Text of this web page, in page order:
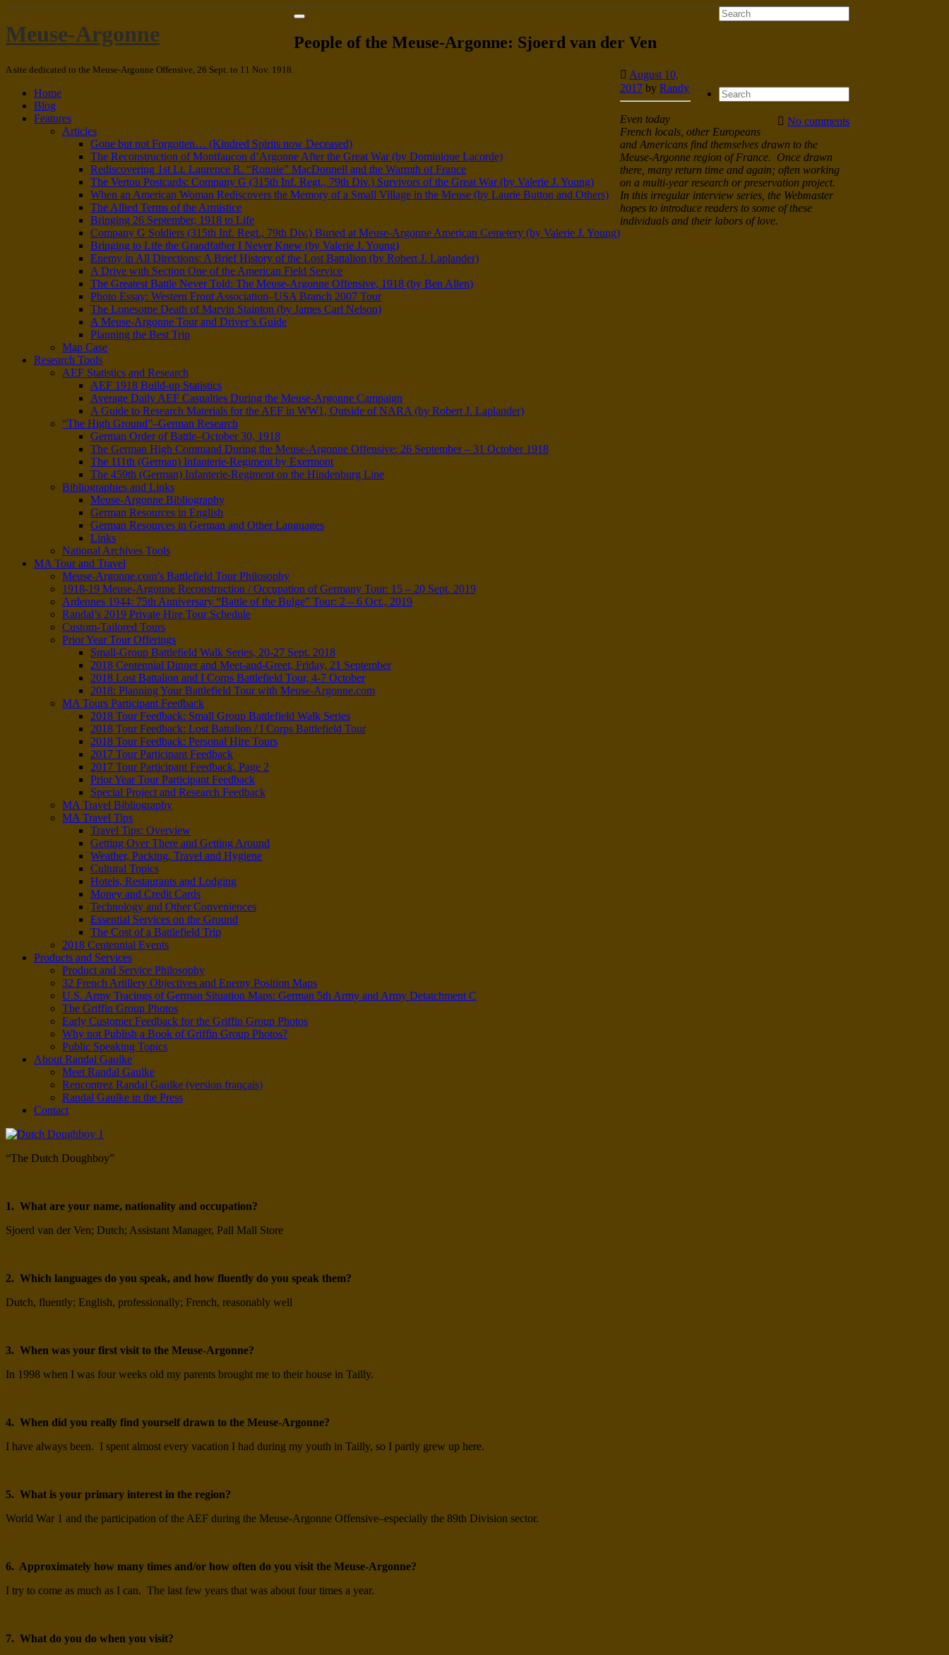
Meuse-Argonne
A site dedicated to the Meuse-Argonne Offensive, 26 Sept. to 11 Nov. 1918.
Home
Blog
Features
Articles
Gone but not Forgotten… (Kindred Spirits now Deceased)
The Reconstruction of Montfaucon d’Argonne After the Great War (by Dominique Lacorde)
Rediscovering 1st Lt. Laurence R. “Ronnie” MacDonnell and the Warmth of France
The Vertou Postcards: Company G (315th Inf. Regt., 79th Div.) Survivors of the Great War (by Valerie J. Young)
When an American Woman Rediscovers the Memory of a Small Village in the Meuse (by Laurie Button and Others)
The Allied Terms of the Armistice
Bringing 26 September, 1918 to Life
Company G Soldiers (315th Inf. Regt., 79th Div.) Buried at Meuse-Argonne American Cemetery (by Valerie J. Young)
Bringing to Life the Grandfather I Never Knew (by Valerie J. Young)
Enemy in All Directions: A Brief History of the Lost Battalion (by Robert J. Laplander)
A Drive with Section One of the American Field Service
The Greatest Battle Never Told: The Meuse-Argonne Offensive, 1918 (by Ben Allen)
Photo Essay: Western Front Association–USA Branch 2007 Tour
The Lonesome Death of Marvin Stainton (by James Carl Nelson)
A Meuse-Argonne Tour and Driver’s Guide
Planning the Best Trip
Map Case
Research Tools
AEF Statistics and Research
AEF 1918 Build-up Statistics
Average Daily AEF Casualties During the Meuse-Argonne Campaign
A Guide to Research Materials for the AEF in WW1, Outside of NARA (by Robert J. Laplander)
“The High Ground”–German Research
German Order of Battle–October 30, 1918
The German High Command During the Meuse-Argonne Offensive: 26 September – 31 October 1918
The 111th (German) Infanterie-Regiment by Exermont
The 459th (German) Infanterie-Regiment on the Hindenburg Line
Bibliographies and Links
Meuse-Argonne Bibliography
German Resources in English
German Resources in German and Other Languages
Links
National Archives Tools
MA Tour and Travel
Meuse-Argonne.com’s Battlefield Tour Philosophy
1918-19 Meuse-Argonne Reconstruction / Occupation of Germany Tour: 15 – 20 Sept. 2019
Ardennes 1944: 75th Anniversary “Battle of the Bulge” Tour: 2 – 6 Oct., 2019
Randal’s 2019 Private Hire Tour Schedule
Custom-Tailored Tours
Prior Year Tour Offerings
Small-Group Battlefield Walk Series, 20-27 Sept. 2018
2018 Centennial Dinner and Meet-and-Greet, Friday, 21 September
2018 Lost Battalion and I Corps Battlefield Tour, 4-7 October
2018: Planning Your Battlefield Tour with Meuse-Argonne.com
MA Tours Participant Feedback
2018 Tour Feedback: Small Group Battlefield Walk Series
2018 Tour Feedback: Lost Battalion / I Corps Battlefield Tour
2018 Tour Feedback: Personal Hire Tours
2017 Tour Participant Feedback
2017 Tour Participant Feedback, Page 2
Prior Year Tour Participant Feedback
Special Project and Research Feedback
MA Travel Bibliography
MA Travel Tips
Travel Tips: Overview
Getting Over There and Getting Around
Weather, Packing, Travel and Hygiene
Cultural Topics
Hotels, Restaurants and Lodging
Money and Credit Cards
Technology and Other Conveniences
Essential Services on the Ground
The Cost of a Battlefield Trip
2018 Centennial Events
Products and Services
Product and Service Philosophy
32 French Artillery Objectives and Enemy Position Maps
U.S. Army Tracings of German Situation Maps: German 5th Army and Army Detatchment C
The Griffin Group Photos
Early Customer Feedback for the Griffin Group Photos
Why not Publish a Book of Griffin Group Photos?
Public Speaking Topics
About Randal Gaulke
Meet Randal Gaulke
Rencontrez Randal Gaulke (version français)
Randal Gaulke in the Press
Contact
People of the Meuse-Argonne: Sjoerd van der Ven
August 10,
2017 by Randy
No comments
Even today
French locals, other Europeans
and Americans find themselves drawn to the
Meuse-Argonne region of France. Once drawn
there, many return time and again; often working
on a multi-year research or preservation project.
In this irregular interview series, the Webmaster
hopes to introduce readers to some of these
individuals and their labors of love.
“The Dutch Doughboy”
1. What are your name, nationality and occupation?
Sjoerd van der Ven; Dutch; Assistant Manager, Pall Mall Store
2. Which languages do you speak, and how fluently do you speak them?
Dutch, fluently; English, professionally; French, reasonably well
3. When was your first visit to the Meuse-Argonne?
In 1998 when I was four weeks old my parents brought me to their house in Tailly.
4. When did you really find yourself drawn to the Meuse-Argonne?
I have always been. I spent almost every vacation I had during my youth in Tailly, so I partly grew up here.
5. What is your primary interest in the region?
World War 1 and the participation of the AEF during the Meuse-Argonne Offensive–especially the 89th Division sector.
6. Approximately how many times and/or how often do you visit the Meuse-Argonne?
I try to come as much as I can. The last few years that was about four times a year.
7. What do you do when you visit?